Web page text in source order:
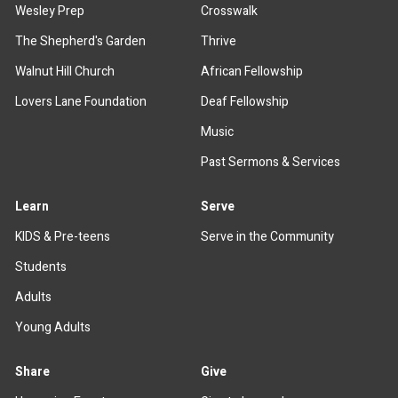
Wesley Prep
The Shepherd's Garden
Walnut Hill Church
Lovers Lane Foundation
Crosswalk
Thrive
African Fellowship
Deaf Fellowship
Music
Past Sermons & Services
Learn
KIDS & Pre-teens
Students
Adults
Young Adults
Serve
Serve in the Community
Share
Give